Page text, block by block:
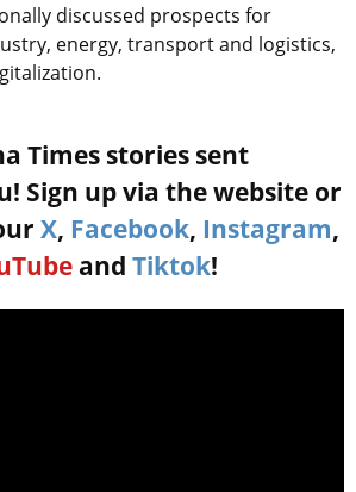
discussed prospects for
energy, transport and logistics,
Times stories sent
Sign up via the website or
X, Facebook, Instagram,
and Tiktok!